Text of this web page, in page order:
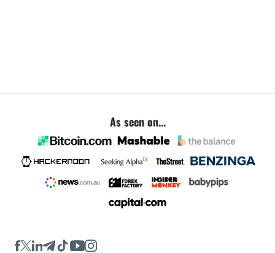
As seen on...